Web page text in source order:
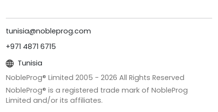
tunisia@nobleprog.com
+971 4871 6715
Tunisia
NobleProg® Limited 2005 - 2026 All Rights Reserved
NobleProg® is a registered trade mark of NobleProg
Limited and/or its affiliates.